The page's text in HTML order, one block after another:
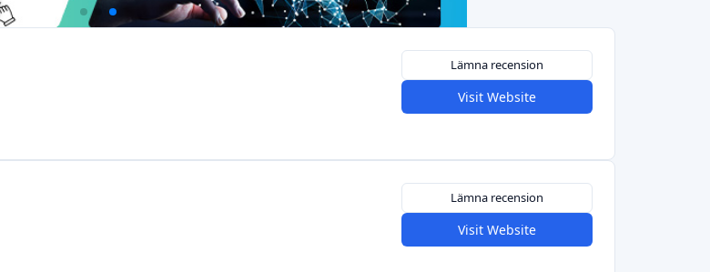
Lämna recension
Visit Website
Lämna recension
Visit Website